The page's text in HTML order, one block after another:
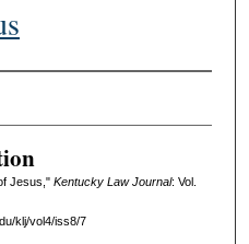
Jesus," Kentucky Law Journal: Vol.
klj/vol4/iss8/7